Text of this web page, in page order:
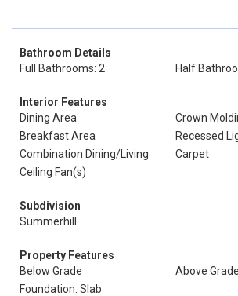
Bathroom Details
Full Bathrooms: 2
Half
Interior Features
Dining Area
Crown
Breakfast Area
Recessed
Combination Dining/Living
Carpet
Ceiling Fan(s)
Subdivision
Summerhill
Property Features
Below Grade
Above Grade
Foundation: Slab